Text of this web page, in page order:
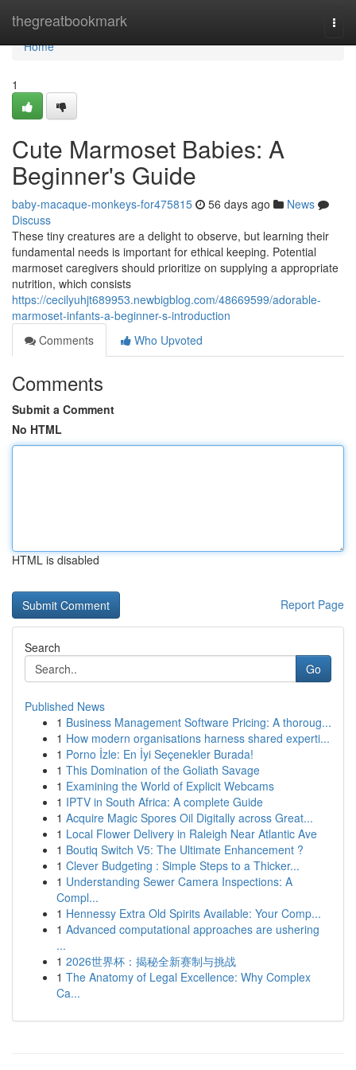
thegreatbookmark
Home
Home
1
Cute Marmoset Babies: A
Beginner's Guide
baby-macaque-monkeys-for475815 56 days ago
News
Discuss
These tiny creatures are a delight to observe, but learning their
fundamental needs is important for ethical keeping. Potential
marmoset caregivers should prioritize on supplying a appropriate
nutrition, which consists
https://cecilyuhjt689953.newbigblog.com/48669599/adorable-
marmoset-infants-a-beginner-s-introduction
Comments
Who Upvoted
Comments
Submit a Comment
No HTML
HTML is disabled
Report Page
Search
Go
Published News
1 Business Management Software Pricing: A thoroug...
1 How modern organisations harness shared experti...
1 Porno İzle: En İyi Seçenekler Burada!
1 This Domination of the Goliath Savage
1 Examining the World of Explicit Webcams
1 IPTV in South Africa: A complete Guide
1 Acquire Magic Spores Oil Digitally across Great...
1 Local Flower Delivery in Raleigh Near Atlantic Ave
1 Boutiq Switch V5: The Ultimate Enhancement ?
1 Clever Budgeting : Simple Steps to a Thicker...
1 Understanding Sewer Camera Inspections: A
Compl...
1 Hennessy Extra Old Spirits Available: Your Comp...
1 Advanced computational approaches are ushering
...
1 2026世界杯：揭秘全新赛制与挑战
1 The Anatomy of Legal Excellence: Why Complex
Ca...